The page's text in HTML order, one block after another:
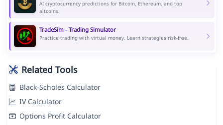
AI cryptocurrency predictions for Bitcoin, Ethereum, and top
altcoins.
TradeSim - Trading Simulator
Practice trading with virtual money. Learn strategies risk-free.
Related Tools
Black-Scholes Calculator
IV Calculator
Options Profit Calculator